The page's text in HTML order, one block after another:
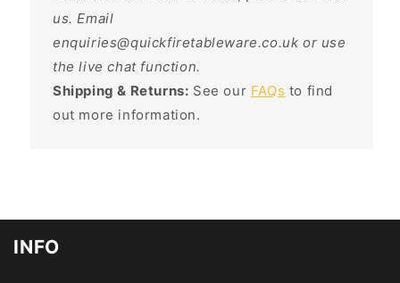
us. Email
enquiries@quickfiretableware.co.uk or use
the live chat function.
Shipping & Returns: See our FAQs to find
out more information.
INFO